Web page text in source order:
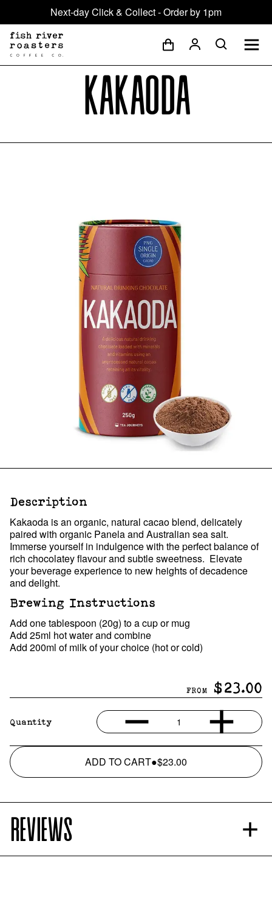
Next-day Click & Collect - Order by 1pm
Kakaoda
Description
Kakaoda is an organic, natural cacao blend, delicately
paired with organic Panela and Australian sea salt.
Immerse yourself in indulgence with the perfect balance of
rich chocolatey flavour and subtle sweetness. Elevate
your beverage experience to new heights of decadence
and delight.
Brewing Instructions
Add one tablespoon (20g) to a cup or mug
Add 25ml hot water and combine
Add 200ml of milk of your choice (hot or cold)
FROM $23.00
Quantity 1
ADD TO CART●$23.00
REVIEWS